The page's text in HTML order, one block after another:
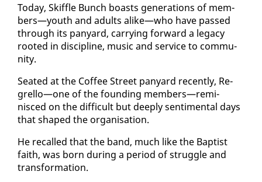
To­day, Skif­fle Bunch boasts gen­er­a­tions of mem­
bers—youth and adults alike—who have passed
through its pa­n­yard, car­ry­ing for­ward a lega­cy
root­ed in dis­ci­pline, mu­sic and ser­vice to com­mu­
ni­ty.
Seat­ed at the Cof­fee Street pa­n­yard re­cent­ly, Re­
grel­lo—one of the found­ing mem­bers—rem­i­
nisced on the dif­fi­cult but deeply sen­ti­men­tal days
that shaped the or­gan­i­sa­tion.
He re­called that the band, much like the Bap­tist
faith, was born dur­ing a pe­ri­od of strug­gle and
trans­for­ma­tion.